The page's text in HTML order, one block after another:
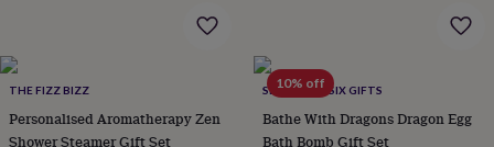
because
friendly
Zodiac
signsParties
dressParty
bags
THE FIZZ BIZZ
Personalised Aromatherapy Zen
Shower Steamer Gift Set
10% off
SEVEN AND SIX GIFTS
Bathe With Dragons Dragon Egg
Bath Bomb Gift Set